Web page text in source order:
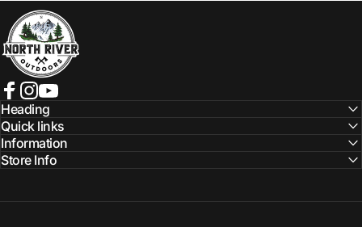
NORTH RIVER OUTDOORS
Facebook
Instagram
YouTube
Heading
Quick links
Information
Store Info